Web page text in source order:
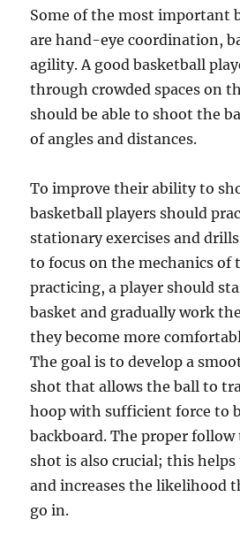
Some of the most important
are hand-eye coordination,
agility. A good basketball
through crowded spaces on
should be able to shoot the
of angles and distances.
To improve their ability to
basketball players should
stationary exercises and
to focus on the mechanics of
practicing, a player should
basket and gradually work
they become more
The goal is to develop a
shot that allows the ball to
hoop with sufficient force to
backboard. The proper
shot is also crucial; this
and increases the likelihood
go in.